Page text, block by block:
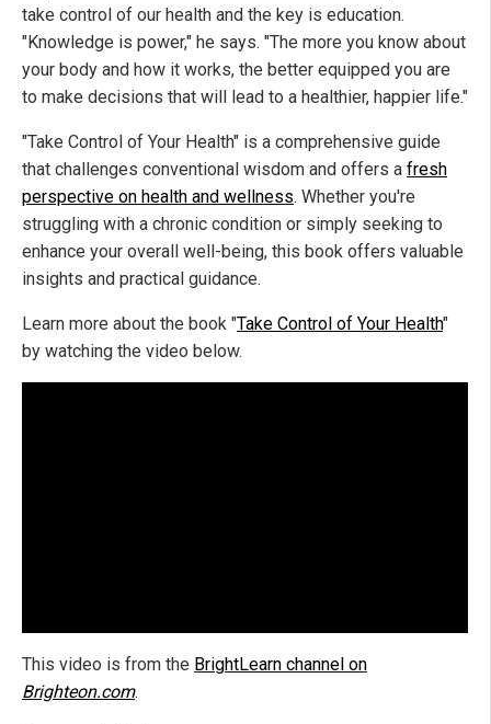
take control of our health and the key is education.
"Knowledge is power," he says. "The more you know about
your body and how it works, the better equipped you are
to make decisions that will lead to a healthier, happier life."
"Take Control of Your Health" is a comprehensive guide
that challenges conventional wisdom and offers a fresh
perspective on health and wellness. Whether you're
struggling with a chronic condition or simply seeking to
enhance your overall well-being, this book offers valuable
insights and practical guidance.
Learn more about the book "Take Control of Your Health"
by watching the video below.
This video is from the BrightLearn channel on
Brighteon.com.